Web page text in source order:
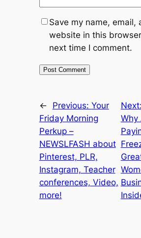
Save my name, email,
website in this
next time I comment.
← Previous: Your
Friday Morning
Perkup –
NEWSLFASH about
Pinterest, PLR,
Instagram, Teacher
conferences, Video,
more!
Next:
Why